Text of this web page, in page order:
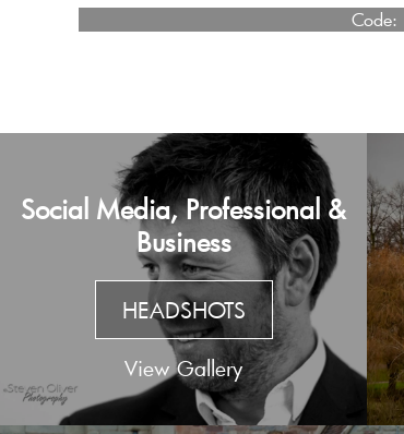
Code:
Social Media, Professional &
Business
HEADSHOTS
View Gallery